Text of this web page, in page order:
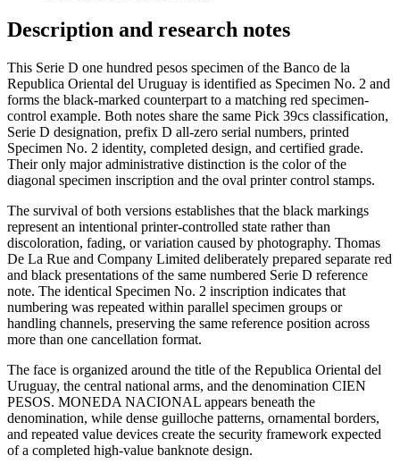
Description and research notes
This Serie D one hundred pesos specimen of the Banco de la
Republica Oriental del Uruguay is identified as Specimen No. 2 and
forms the black-marked counterpart to a matching red specimen-
control example. Both notes share the same Pick 39cs classification,
Serie D designation, prefix D all-zero serial numbers, printed
Specimen No. 2 identity, completed design, and certified grade.
Their only major administrative distinction is the color of the
diagonal specimen inscription and the oval printer control stamps.
The survival of both versions establishes that the black markings
represent an intentional printer-controlled state rather than
discoloration, fading, or variation caused by photography. Thomas
De La Rue and Company Limited deliberately prepared separate red
and black presentations of the same numbered Serie D reference
note. The identical Specimen No. 2 inscription indicates that
numbering was repeated within parallel specimen groups or
handling channels, preserving the same reference position across
more than one cancellation format.
The face is organized around the title of the Republica Oriental del
Uruguay, the central national arms, and the denomination CIEN
PESOS. MONEDA NACIONAL appears beneath the
denomination, while dense guilloche patterns, ornamental borders,
and repeated value devices create the security framework expected
of a completed high-value banknote design.